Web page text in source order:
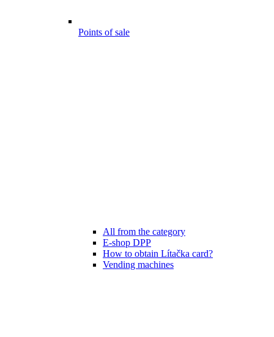
Points of sale
All from the category
E-shop DPP
How to obtain Lítačka card?
Vending machines